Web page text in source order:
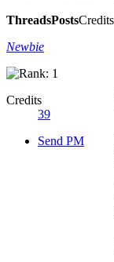
ThreadsPostsCredits
Newbie
Credits
39
Send PM